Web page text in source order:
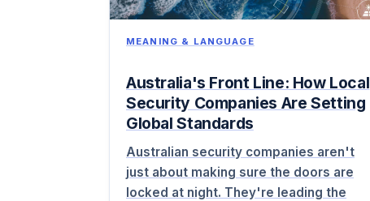
MEANING & LANGUAGE
Australia's Front Line: How Local
Security Companies Are Setting
Global Standards
Australian security companies aren't
just about making sure the doors are
locked at night. They're leading the